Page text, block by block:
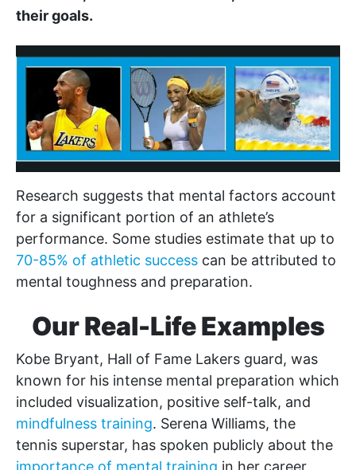
their goals.
Research suggests that mental factors account
for a significant portion of an athlete’s
performance. Some studies estimate that up to
70-85% of athletic success can be attributed to
mental toughness and preparation.
Our Real-Life Examples
Kobe Bryant, Hall of Fame Lakers guard, was
known for his intense mental preparation which
included visualization, positive self-talk, and
mindfulness training. Serena Williams, the
tennis superstar, has spoken publicly about the
importance of mental training in her career,